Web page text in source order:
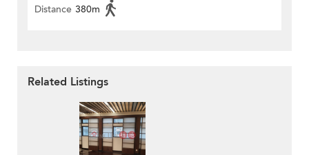
Distance 380m
Related Listings